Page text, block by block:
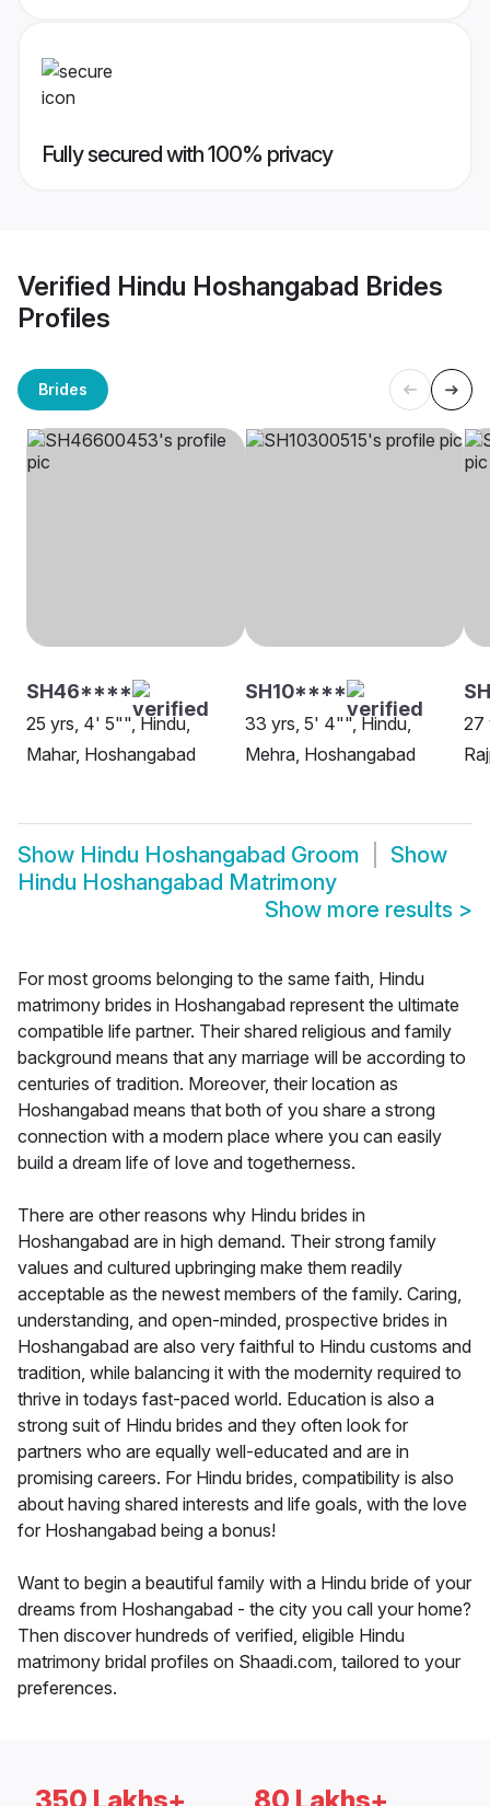
Fully secured with 100% privacy
Verified Hindu Hoshangabad Brides
Profiles
Brides
SH46****
25 yrs, 4' 5"", Hindu,
Mahar, Hoshangabad
SH10****
33 yrs, 5' 4"", Hindu,
Mehra, Hoshangabad
27
Show Hindu Hoshangabad Groom
Show
Hindu Hoshangabad Matrimony
Show more results >
For most grooms belonging to the same faith, Hindu
matrimony brides in Hoshangabad represent the ultimate
compatible life partner. Their shared religious and family
background means that any marriage will be according to
centuries of tradition. Moreover, their location as
Hoshangabad means that both of you share a strong
connection with a modern place where you can easily
build a dream life of love and togetherness.
There are other reasons why Hindu brides in
Hoshangabad are in high demand. Their strong family
values and cultured upbringing make them readily
acceptable as the newest members of the family. Caring,
understanding, and open-minded, prospective brides in
Hoshangabad are also very faithful to Hindu customs and
tradition, while balancing it with the modernity required to
thrive in todays fast-paced world. Education is also a
strong suit of Hindu brides and they often look for
partners who are equally well-educated and are in
promising careers. For Hindu brides, compatibility is also
about having shared interests and life goals, with the love
for Hoshangabad being a bonus!
Want to begin a beautiful family with a Hindu bride of your
dreams from Hoshangabad - the city you call your home?
Then discover hundreds of verified, eligible Hindu
matrimony bridal profiles on Shaadi.com, tailored to your
preferences.